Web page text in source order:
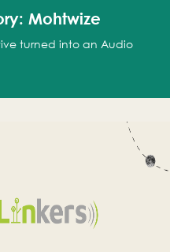
Mohtwize
turned into an Audio